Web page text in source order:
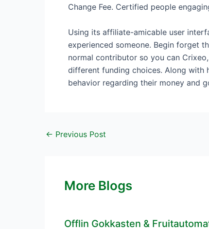
Change Fee. Certified people
Using its affiliate-amicable user
experienced someone. Begin forget
normal contributor so you can
different funding choices. Along with
behavior regarding their money and
← Previous Post
More Blogs
Offlin Gokkasten &